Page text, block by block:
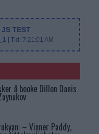
TEST
| Tid: 7:21:01 AM
å booke Dillon Danis
– Vinner Paddy,